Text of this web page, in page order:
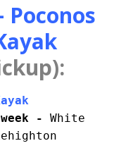
Poconos
- White